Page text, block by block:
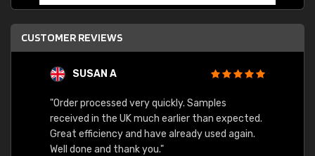
CUSTOMER REVIEWS
SUSAN A
"Order processed very quickly. Samples
received in the UK much earlier than expected.
Great efficiency and have already used again.
Well done and thank you."